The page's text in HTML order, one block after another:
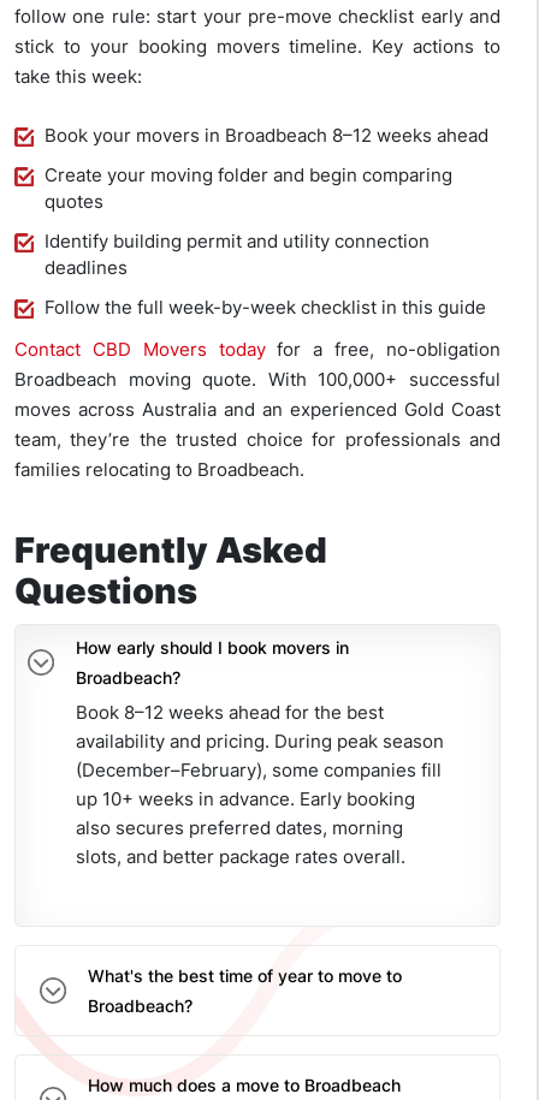
follow one rule: start your pre-move checklist early and
stick to your booking movers timeline. Key actions to
take this week:
Book your movers in Broadbeach 8–12 weeks ahead
Create your moving folder and begin comparing
quotes
Identify building permit and utility connection
deadlines
Follow the full week-by-week checklist in this guide
Contact CBD Movers todayfor a free, no-obligation
Broadbeach moving quote. With 100,000+ successful
moves across Australia and an experienced Gold Coast
team, they’re the trusted choice for professionals and
families relocating to Broadbeach.
Frequently Asked
Questions
How early should I book movers in
Broadbeach?
Book 8–12 weeks ahead for the best
availability and pricing. During peak season
(December–February), some companies fill
up 10+ weeks in advance. Early booking
also secures preferred dates, morning
slots, and better package rates overall.
What's the best time of year to move to
Broadbeach?
How much does a move to Broadbeach